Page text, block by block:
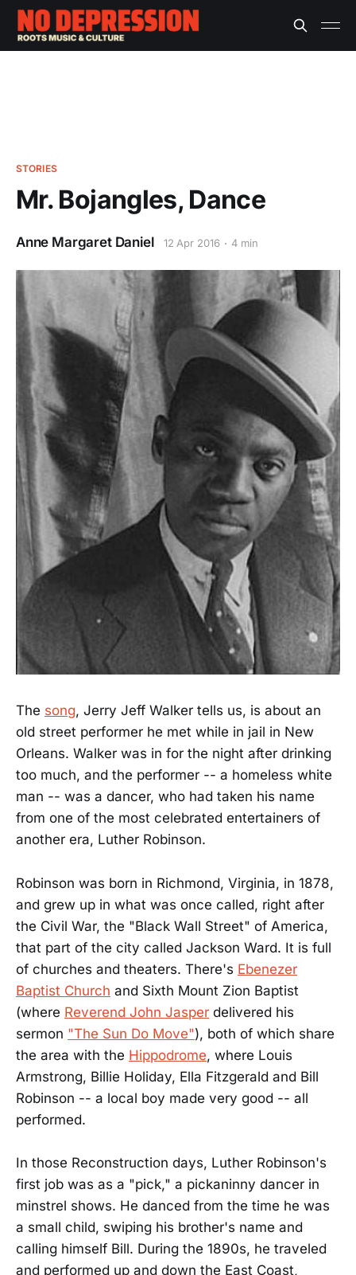
STORIES
Mr. Bojangles, Dance
Anne Margaret Daniel 12 Apr 2016 4 min
The song, Jerry Jeff Walker tells us, is about an
old street performer he met while in jail in New
Orleans. Walker was in for the night after drinking
too much, and the performer -- a homeless white
man -- was a dancer, who had taken his name
from one of the most celebrated entertainers of
another era, Luther Robinson.
Robinson was born in Richmond, Virginia, in 1878,
and grew up in what was once called, right after
the Civil War, the "Black Wall Street" of America,
that part of the city called Jackson Ward. It is full
of churches and theaters. There's Ebenezer
Baptist Church and Sixth Mount Zion Baptist
(where Reverend John Jasper delivered his
sermon "The Sun Do Move"), both of which share
the area with the Hippodrome, where Louis
Armstrong, Billie Holiday, Ella Fitzgerald and Bill
Robinson -- a local boy made very good -- all
performed.
In those Reconstruction days, Luther Robinson's
first job was as a "pick," a pickaninny dancer in
minstrel shows. He danced from the time he was
a small child, swiping his brother's name and
calling himself Bill. During the 1890s, he traveled
and performed up and down the East Coast,